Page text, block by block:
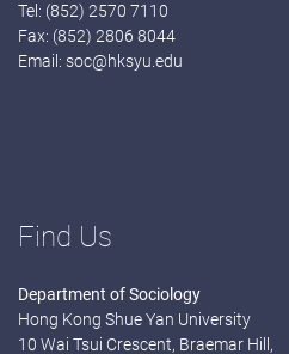
Tel: (852) 2570 7110
Fax: (852) 2806 8044
Email: soc@hksyu.edu
Find Us
Department of Sociology
Hong Kong Shue Yan University
10 Wai Tsui Crescent, Braemar Hill,